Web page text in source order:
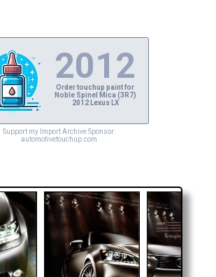
2012
Order touchup paint for
Noble Spinel Mica (3R7)
2012 Lexus LX
Support my Import Archive Sponsor:
automotivetouchup.com